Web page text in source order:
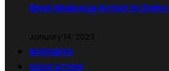
Best Makeup Artist in
January 14, 2023
BUSINESS
EDUCATION